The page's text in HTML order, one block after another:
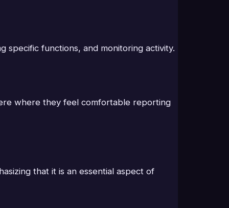
specific functions, and monitoring activity.
where they feel comfortable reporting
that it is an essential aspect of